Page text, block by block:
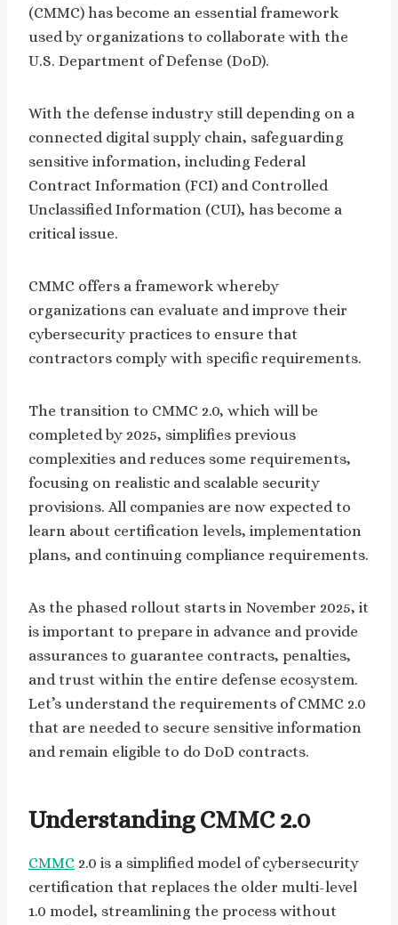
(CMMC) has become an essential framework
used by organizations to collaborate with the
U.S. Department of Defense (DoD).
With the defense industry still depending on a
connected digital supply chain, safeguarding
sensitive information, including Federal
Contract Information (FCI) and Controlled
Unclassified Information (CUI), has become a
critical issue.
CMMC offers a framework whereby
organizations can evaluate and improve their
cybersecurity practices to ensure that
contractors comply with specific requirements.
The transition to CMMC 2.0, which will be
completed by 2025, simplifies previous
complexities and reduces some requirements,
focusing on realistic and scalable security
provisions. All companies are now expected to
learn about certification levels, implementation
plans, and continuing compliance requirements.
As the phased rollout starts in November 2025, it
is important to prepare in advance and provide
assurances to guarantee contracts, penalties,
and trust within the entire defense ecosystem.
Let’s understand the requirements of CMMC 2.0
that are needed to secure sensitive information
and remain eligible to do DoD contracts.
Understanding CMMC 2.0
CMMC 2.0 is a simplified model of cybersecurity
certification that replaces the older multi-level
1.0 model, streamlining the process without